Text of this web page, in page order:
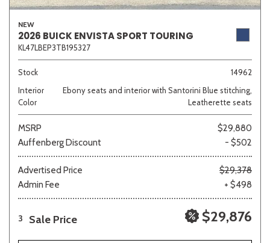
NEW
2026 BUICK ENVISTA SPORT TOURING
KL47LBEP3TB195327
Stock
14962
Interior
Color
Ebony seats and interior with Santorini Blue stitching,
Leatherette seats
MSRP
$29,880
Auffenberg Discount
- $502
Advertised Price
$29,378
Admin Fee
+ $498
3 Sale Price $29,876